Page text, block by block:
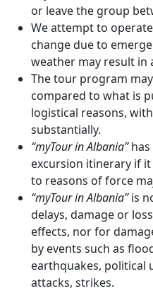
or leave the group
We attempt to
change due to
weather may result in
The tour program
compared to what is
logistical reasons,
substantially.
“myTour in Albania”has
excursion itinerary if
to reasons of force
“myTour in Albania”is
delays, damage or
effects, nor for
by events such as
earthquakes, political
attacks, strikes.